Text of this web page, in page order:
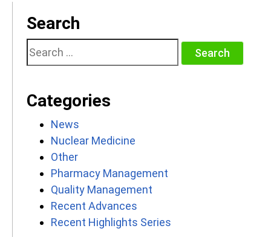
Search
Search
for:
Categories
News
Nuclear Medicine
Other
Pharmacy Management
Quality Management
Recent Advances
Recent Highlights Series